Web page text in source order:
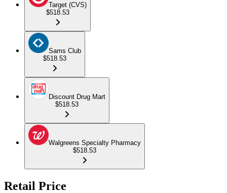
Target (CVS)
$518.53
Sams Club
$518.53
Discount Drug Mart
$518.53
Walgreens Specialty Pharmacy
$518.53
Retail Price